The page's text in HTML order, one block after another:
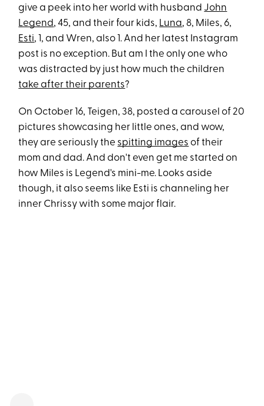
give a peek into her world with husband John
Legend, 45, and their four kids, Luna, 8, Miles, 6,
Esti, 1, and Wren, also 1. And her latest Instagram
post is no exception. But am I the only one who
was distracted by just how much the children
take after their parents?
On October 16, Teigen, 38, posted a carousel of 20
pictures showcasing her little ones, and wow,
they are seriously the spitting images of their
mom and dad. And don't even get me started on
how Miles is Legend's mini-me. Looks aside
though, it also seems like Esti is channeling her
inner Chrissy with some major flair.